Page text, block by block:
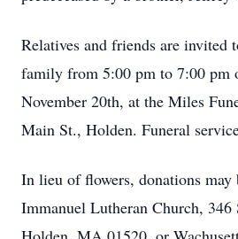
Relatives and friends are invited
family from 5:00 pm to 7:00 pm
November 20th, at the Miles
Main St., Holden. Funeral
In lieu of flowers, donations may
Immanuel Lutheran Church, 346